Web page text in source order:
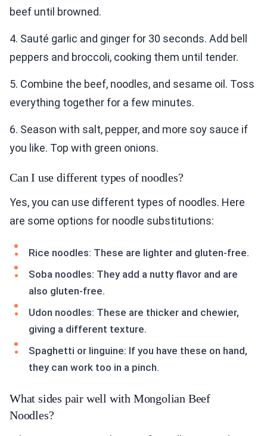
beef until browned.
4. Sauté garlic and ginger for 30 seconds. Add bell
peppers and broccoli, cooking them until tender.
5. Combine the beef, noodles, and sesame oil. Toss
everything together for a few minutes.
6. Season with salt, pepper, and more soy sauce if
you like. Top with green onions.
Can I use different types of noodles?
Yes, you can use different types of noodles. Here
are some options for noodle substitutions:
Rice noodles: These are lighter and gluten-free.
Soba noodles: They add a nutty flavor and are
also gluten-free.
Udon noodles: These are thicker and chewier,
giving a different texture.
Spaghetti or linguine: If you have these on hand,
they can work too in a pinch.
What sides pair well with Mongolian Beef
Noodles?